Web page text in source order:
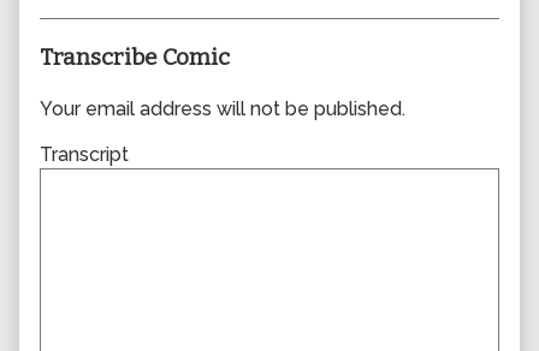
Transcribe Comic
Your email address will not be published.
Transcript